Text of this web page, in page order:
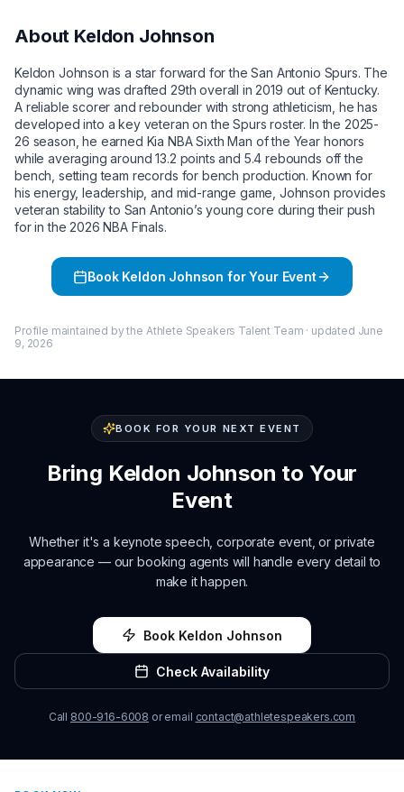
About Keldon Johnson
Keldon Johnson is a star forward for the San Antonio Spurs. The
dynamic wing was drafted 29th overall in 2019 out of Kentucky.
A reliable scorer and rebounder with strong athleticism, he has
developed into a key veteran on the Spurs roster. In the 2025-
26 season, he earned Kia NBA Sixth Man of the Year honors
while averaging around 13.2 points and 5.4 rebounds off the
bench, setting team records for bench production. Known for
his energy, leadership, and mid-range game, Johnson provides
veteran stability to San Antonio’s young core during their push
for in the 2026 NBA Finals.
Book Keldon Johnson for Your Event
Profile maintained by the Athlete Speakers Talent Team · updated June
9, 2026
BOOK FOR YOUR NEXT EVENT
Bring Keldon Johnson to Your
Event
Whether it's a keynote speech, corporate event, or private
appearance — our booking agents will handle every detail to
make it happen.
Book Keldon Johnson
Check Availability
Call 800-916-6008 or email contact@athletespeakers.com